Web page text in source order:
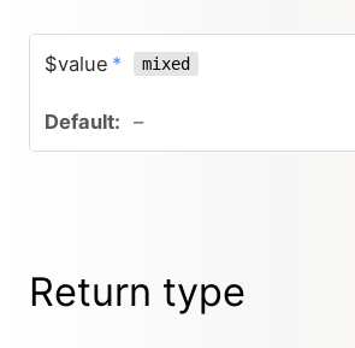
$value * mixed
–
Return type